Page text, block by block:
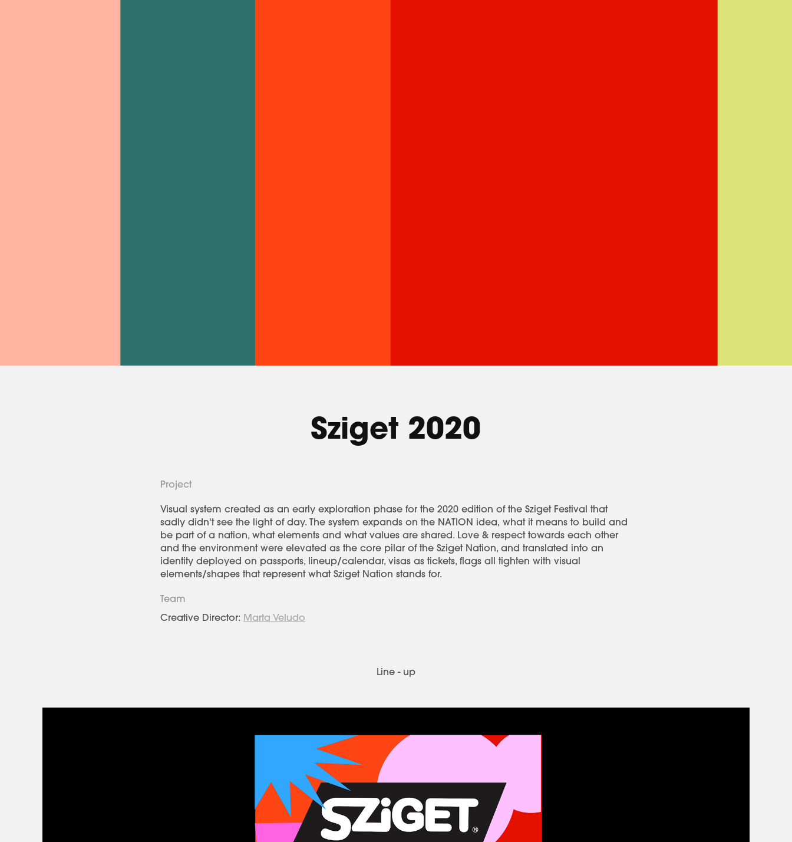
Sziget 2020
Project
Visual system created as an early exploration phase for the 2020 edition of the Sziget Festival that
sadly didn't see the light of day. The system expands on the NATION idea, what it means to build and
be part of a nation, what elements and what values are shared. Love & respect towards each other
and the environment were elevated as the core pilar of the Sziget Nation, and translated into an
identity deployed on passports, lineup/calendar, visas as tickets, flags all tighten with visual
elements/shapes that represent what Sziget Nation stands for.
Team
Creative Director: Marta Veludo
Line - up